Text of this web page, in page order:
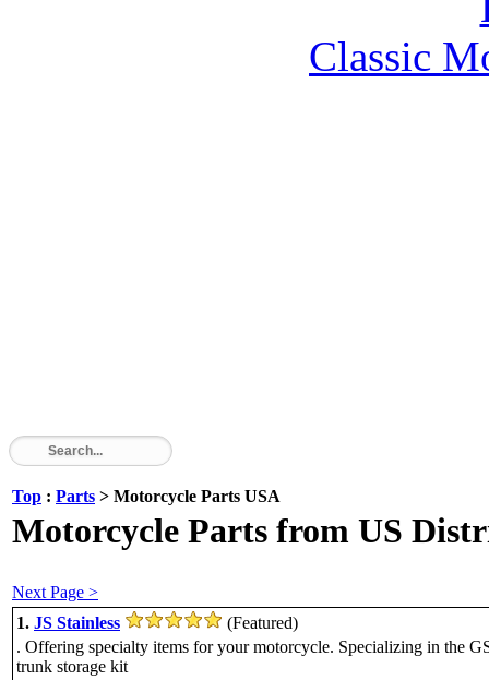
Classic
Top : Parts > Motorcycle Parts USA
Motorcycle Parts from US
Next Page >
1. JS Stainless
(Featured)
. Offering specialty items for your motorcycle. Specializing in the
trunk storage kit